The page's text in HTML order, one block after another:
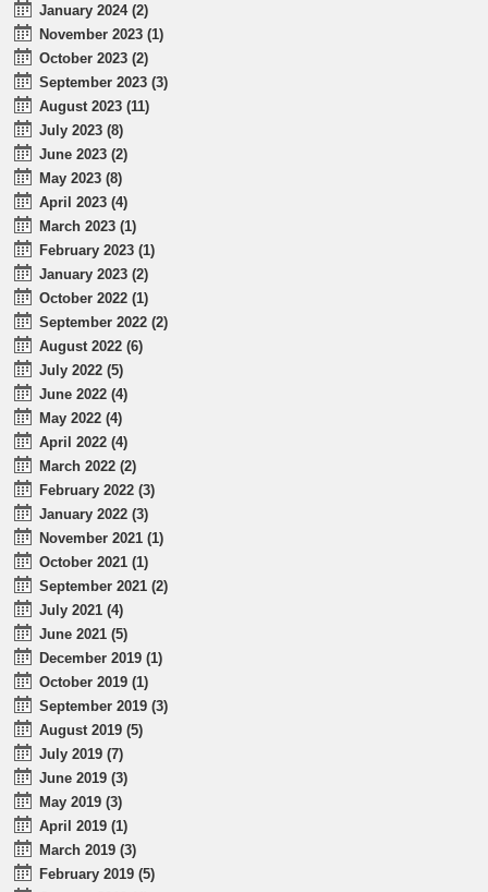
January 2024 (2)
November 2023 (1)
October 2023 (2)
September 2023 (3)
August 2023 (11)
July 2023 (8)
June 2023 (2)
May 2023 (8)
April 2023 (4)
March 2023 (1)
February 2023 (1)
January 2023 (2)
October 2022 (1)
September 2022 (2)
August 2022 (6)
July 2022 (5)
June 2022 (4)
May 2022 (4)
April 2022 (4)
March 2022 (2)
February 2022 (3)
January 2022 (3)
November 2021 (1)
October 2021 (1)
September 2021 (2)
July 2021 (4)
June 2021 (5)
December 2019 (1)
October 2019 (1)
September 2019 (3)
August 2019 (5)
July 2019 (7)
June 2019 (3)
May 2019 (3)
April 2019 (1)
March 2019 (3)
February 2019 (5)